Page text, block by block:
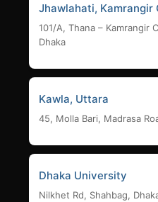
Jhawlahati, Kamrangir
101/A, Thana – Kamrangir
Dhaka
Kawla, Uttara
45, Molla Bari, Madrasa
Dhaka University
Nilkhet Rd, Shahbag,